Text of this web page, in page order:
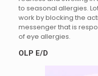
to seasonal allergies.
work by blocking the
messenger that is
of eye allergies.
OLP E/D